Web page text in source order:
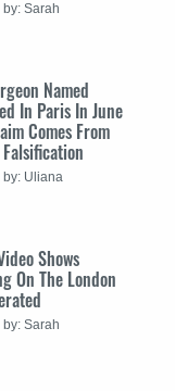
by: Sarah
Named
In Paris In June
Comes From
by: Uliana
Shows
On The London
by: Sarah